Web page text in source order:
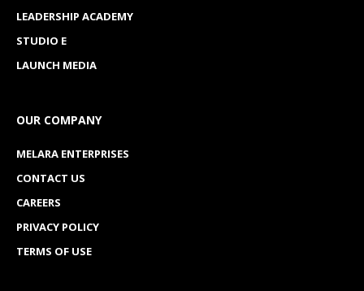
LEADERSHIP ACADEMY
STUDIO E
LAUNCH MEDIA
OUR COMPANY
MELARA ENTERPRISES
CONTACT US
CAREERS
PRIVACY POLICY
TERMS OF USE